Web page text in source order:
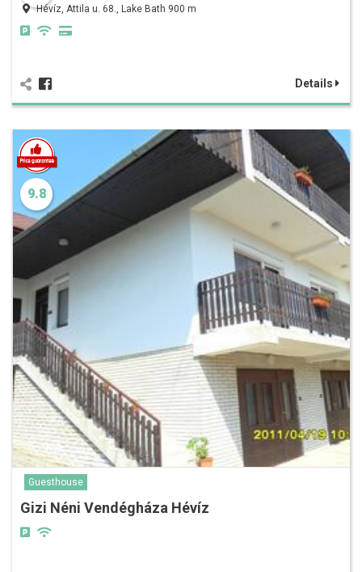
Hévíz, Attila u. 68., Lake Bath 900 m
Details
9.8
Guesthouse
Gizi Néni Vendégháza Hévíz